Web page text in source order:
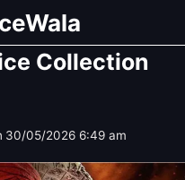
Collection
30/05/2026 6:49 am